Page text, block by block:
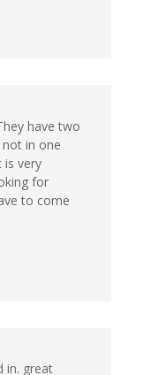
have two
in one
is very
for
to come
in. great